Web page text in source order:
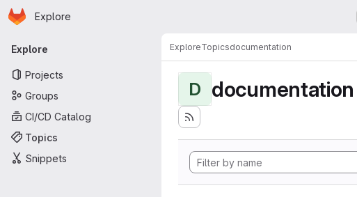
Skip to main content
Homepage
Explore
Primary navigation
Explore
Projects
Groups
CI/CD Catalog
Topics
Snippets
ExploreTopicsdocumentation
D documentation